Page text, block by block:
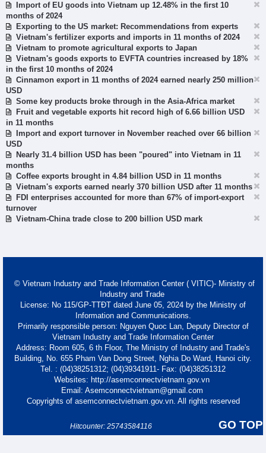
Import of EU goods into Vietnam up 12.48% in the first 10
months of 2024
Exporting to the US market: Recommendations from experts
Vietnam's fertilizer exports and imports in 11 months of 2024
Vietnam to promote agricultural exports to Japan
Vietnam's goods exports to EVFTA countries increased by 18%
in the first 10 months of 2024
Cinnamon export in 11 months of 2024 earned nearly 250 million
USD
Some key products broke through in the Asia-Africa market
Fruit and vegetable exports hit record high of 6.66 billion USD
in 11 months
Import and export turnover in November reached over 66 billion
USD
Nearly 31.4 billion USD has been "poured" into Vietnam in 11
months
Coffee exports brought in 4.84 billion USD in 11 months
Vietnam's exports earned nearly 370 billion USD after 11 months
FDI enterprises accounted for more than 67% of import-export
turnover
Vietnam-China trade close to 200 billion USD mark
© Vietnam Industry and Trade Information Center ( VITIC)- Ministry of
Industry and Trade
License: No 115/GP-TTĐT dated June 05, 2024 by the Ministry of
Information and Communications.
Primarily responsible person: Nguyen Quoc Lan, Deputy Director of
Vietnam Industry and Trade Information Center
Address: Room 605, 6 th Floor, The Ministry of Industry and Trade's
Building, No. 655 Pham Van Dong Street, Nghia Do Ward, Hanoi city.
Tel. : (04)38251312; (04)39341911- Fax: (04)38251312
Websites: http://asemconnectvietnam.gov.vn
Email: Asemconnectvietnam@gmail.com
Copyrights of asemconnectvietnam.gov.vn. All rights reserved
GO TOP
Hitcounter: 25743584116